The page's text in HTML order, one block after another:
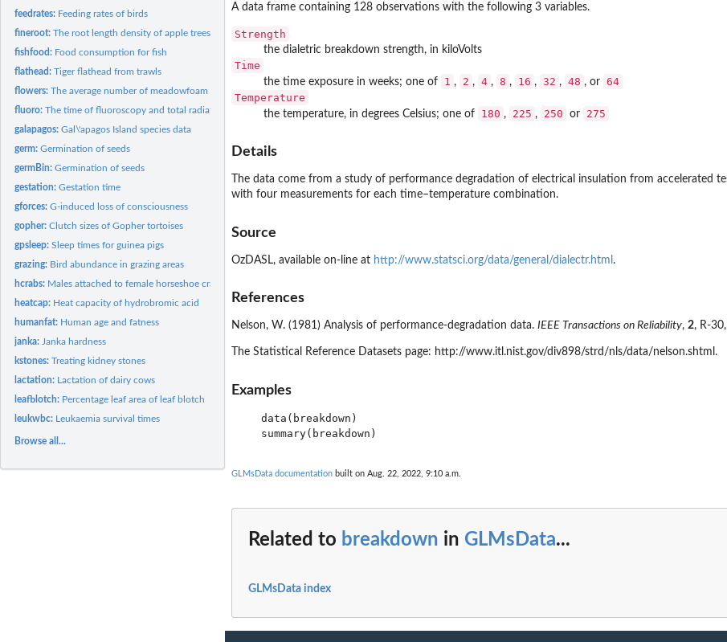
feedrates: Feeding rates of birds
fineroot:The root length density of apple trees
fishfood: Food consumption for fish
flathead:Tiger flathead from trawls
flowers:The average number of meadowfoam flowers
fluoro:The time of fluoroscopy and total radiation
galapagos:Gal\'apagos Island species data
germ:Germination of seeds
germBin:Germination of seeds
gestation:Gestation time
gforces:G-induced loss of consciousness
gopher:Clutch sizes of Gopher tortoises
gpsleep:Sleep times for guinea pigs
grazing: Bird abundance in grazing areas
hcrabs: Males attached to female horseshoe crabs
heatcap: Heat capacity of hydrobromic acid
humanfat: Human age and fatness
janka: Janka hardness
kstones:Treating kidney stones
lactation: Lactation of dairy cows
leafblotch: Percentage leaf area of leaf blotch
leukwbc: Leukaemia survival times
Browse all...
A data frame containing 128 observations with the following 3 variables.
Strength
the dialetric breakdown strength, in kiloVolts
Time
the time exposure in weeks; one of 1 , 2 , 4 , 8 , 16 , 32 , 48 , or 64
Temperature
the temperature, in degrees Celsius; one of 180 , 225 , 250 or 275
Details
The data come from a study of performance degradation of electrical insulation from accelerated
with four measurements for each time–temperature combination.
Source
OzDASL, available on-line at http://www.statsci.org/data/general/dialectr.html .
References
Nelson, W. (1981) Analysis of performance-degradation data. IEEE Transactions on Reliability, 2, R-
The Statistical Reference Datasets page: http://www.itl.nist.gov/div898/strd/nls/data/nelson.shtml.
Examples
   data(breakdown)
GLMsData documentation built on Aug. 22, 2022, 9:10 a.m.
Related to breakdown in GLMsData...
GLMsData index